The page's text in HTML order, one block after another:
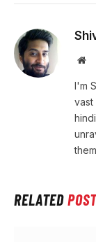
I'm
vast
RELATED